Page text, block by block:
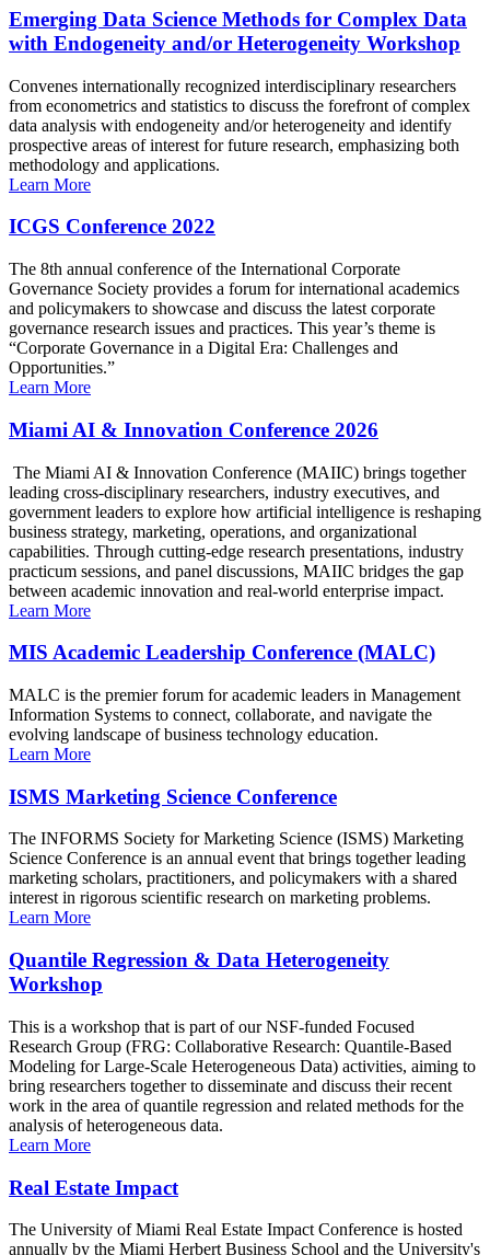
Emerging Data Science Methods for Complex Data
with Endogeneity and/or Heterogeneity Workshop
Convenes internationally recognized interdisciplinary researchers
from econometrics and statistics to discuss the forefront of complex
data analysis with endogeneity and/or heterogeneity and identify
prospective areas of interest for future research, emphasizing both
methodology and applications.
Learn More
ICGS Conference 2022
The 8th annual conference of the International Corporate
Governance Society provides a forum for international academics
and policymakers to showcase and discuss the latest corporate
governance research issues and practices. This year’s theme is
“Corporate Governance in a Digital Era: Challenges and
Opportunities.”
Learn More
Miami AI & Innovation Conference 2026
The Miami AI & Innovation Conference (MAIIC) brings together
leading cross-disciplinary researchers, industry executives, and
government leaders to explore how artificial intelligence is reshaping
business strategy, marketing, operations, and organizational
capabilities. Through cutting-edge research presentations, industry
practicum sessions, and panel discussions, MAIIC bridges the gap
between academic innovation and real-world enterprise impact.
Learn More
MIS Academic Leadership Conference (MALC)
MALC is the premier forum for academic leaders in Management
Information Systems to connect, collaborate, and navigate the
evolving landscape of business technology education.
Learn More
ISMS Marketing Science Conference
The INFORMS Society for Marketing Science (ISMS) Marketing
Science Conference is an annual event that brings together leading
marketing scholars, practitioners, and policymakers with a shared
interest in rigorous scientific research on marketing problems.
Learn More
Quantile Regression & Data Heterogeneity
Workshop
This is a workshop that is part of our NSF-funded Focused
Research Group (FRG: Collaborative Research: Quantile-Based
Modeling for Large-Scale Heterogeneous Data) activities, aiming to
bring researchers together to disseminate and discuss their recent
work in the area of quantile regression and related methods for the
analysis of heterogeneous data.
Learn More
Real Estate Impact
The University of Miami Real Estate Impact Conference is hosted
annually by the Miami Herbert Business School and the University's